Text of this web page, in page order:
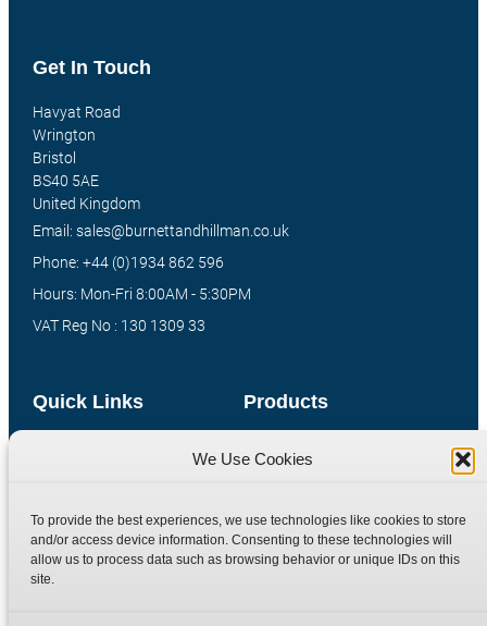
We Use Cookies
To provide the best experiences, we use technologies like cookies to store
and/or access device information. Consenting to these technologies will
allow us to process data such as browsing behavior or unique IDs on this
site.
Products
Special Bespoke Parts
Quick Links
Contact
Terms
Get In Touch
Havyat Road
Wrington
Bristol
BS40 5AE
United Kingdom
Email: sales@burnettandhillman.co.uk
Phone: +44 (0)1934 862 596
Hours: Mon-Fri 8:00AM - 5:30PM
VAT Reg No : 130 1309 33